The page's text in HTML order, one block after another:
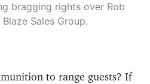
bragging rights over Rob
Sales Group.
to range guests? If